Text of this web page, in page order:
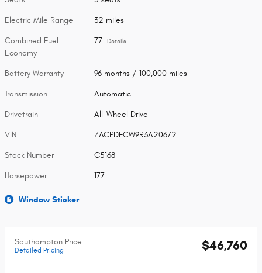
Electric Mile Range 32 miles
Combined Fuel
Economy
77 Details
Battery Warranty 96 months / 100,000 miles
Transmission Automatic
Drivetrain All-Wheel Drive
VIN ZACPDFCW9R3A20672
Stock Number C5168
Horsepower 177
Window Sticker
Southampton Price
Detailed Pricing $46,760